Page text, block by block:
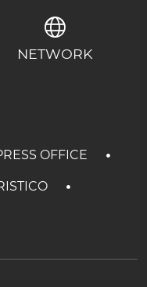
NETWORK
OFFICE